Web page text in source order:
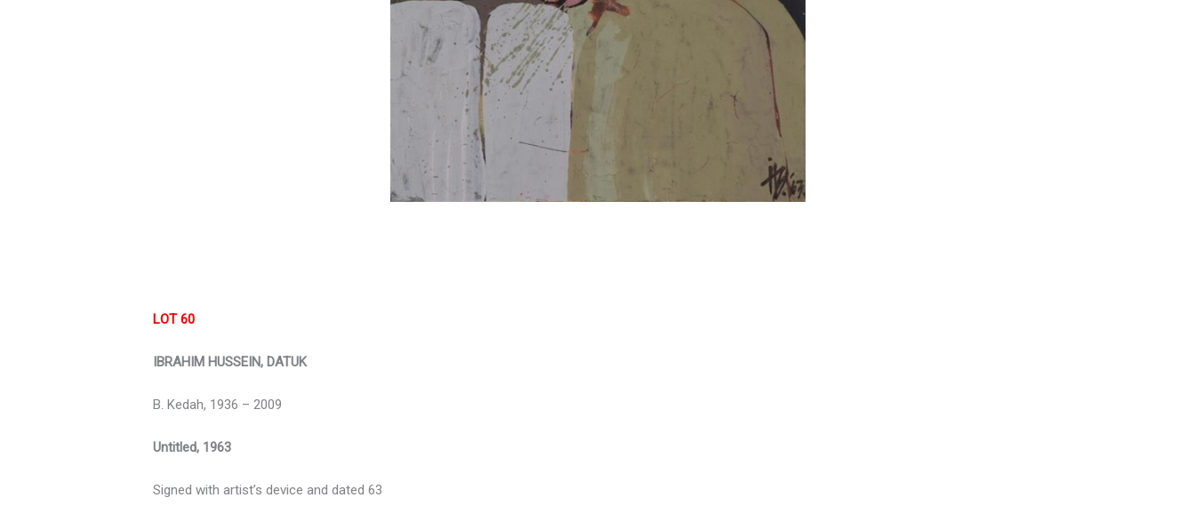
LOT 60
IBRAHIM HUSSEIN, DATUK
B. Kedah, 1936 – 2009
Untitled, 1963
Signed with artist’s device and dated 63